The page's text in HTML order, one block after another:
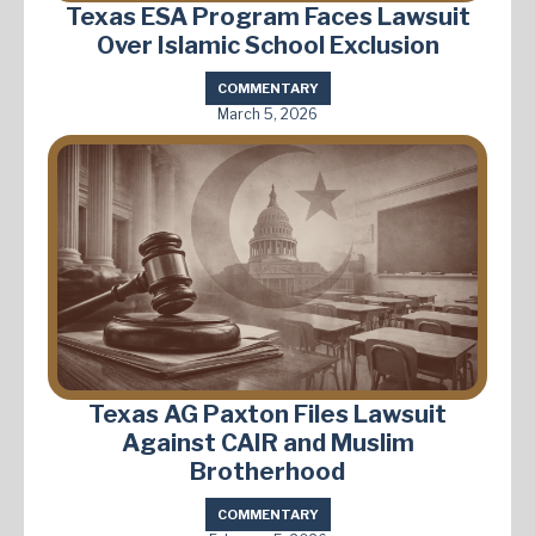
Texas ESA Program Faces Lawsuit
Over Islamic School Exclusion
COMMENTARY
March 5, 2026
Texas AG Paxton Files Lawsuit
Against CAIR and Muslim
Brotherhood
COMMENTARY